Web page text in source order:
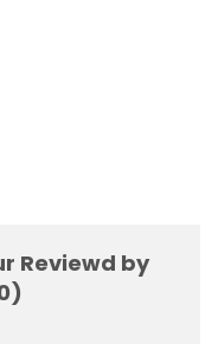
Reviewd by